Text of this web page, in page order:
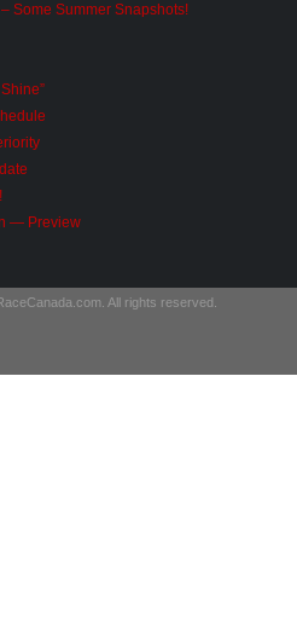
Some Summer Snapshots!
— Preview
All rights reserved.